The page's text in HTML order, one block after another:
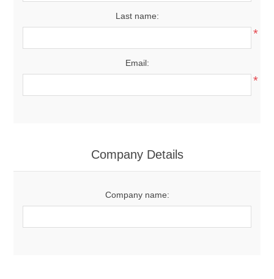
Last name:
*
Email:
*
Company Details
Company name: